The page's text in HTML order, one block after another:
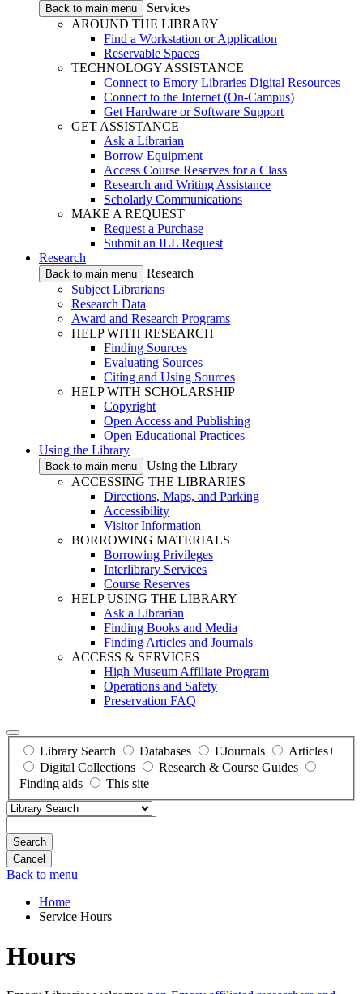
Back to main menu
Services
AROUND THE LIBRARY
Find a Workstation or Application
Reservable Spaces
TECHNOLOGY ASSISTANCE
Connect to Emory Libraries Digital Resources
Connect to the Internet (On-Campus)
Get Hardware or Software Support
GET ASSISTANCE
Ask a Librarian
Borrow Equipment
Access Course Reserves for a Class
Research and Writing Assistance
Scholarly Communications
MAKE A REQUEST
Request a Purchase
Submit an ILL Request
Research
Back to main menu
Research
Subject Librarians
Research Data
Award and Research Programs
HELP WITH RESEARCH
Finding Sources
Evaluating Sources
Citing and Using Sources
HELP WITH SCHOLARSHIP
Copyright
Open Access and Publishing
Open Educational Practices
Using the Library
Back to main menu
Using the Library
ACCESSING THE LIBRARIES
Directions, Maps, and Parking
Accessibility
Visitor Information
BORROWING MATERIALS
Borrowing Privileges
Interlibrary Services
Course Reserves
HELP USING THE LIBRARY
Ask a Librarian
Finding Books and Media
Finding Articles and Journals
ACCESS & SERVICES
High Museum Affiliate Program
Operations and Safety
Preservation FAQ
Library Search Databases EJournals
Articles+
Digital Collections
Research & Course Guides
Finding aids
This site
Search
Back to menu
Home
Service Hours
Hours